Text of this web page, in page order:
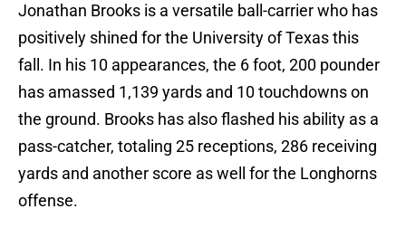
Jonathan Brooks is a versatile ball-carrier who has
positively shined for the University of Texas this
fall. In his 10 appearances, the 6 foot, 200 pounder
has amassed 1,139 yards and 10 touchdowns on
the ground. Brooks has also flashed his ability as a
pass-catcher, totaling 25 receptions, 286 receiving
yards and another score as well for the Longhorns
offense.